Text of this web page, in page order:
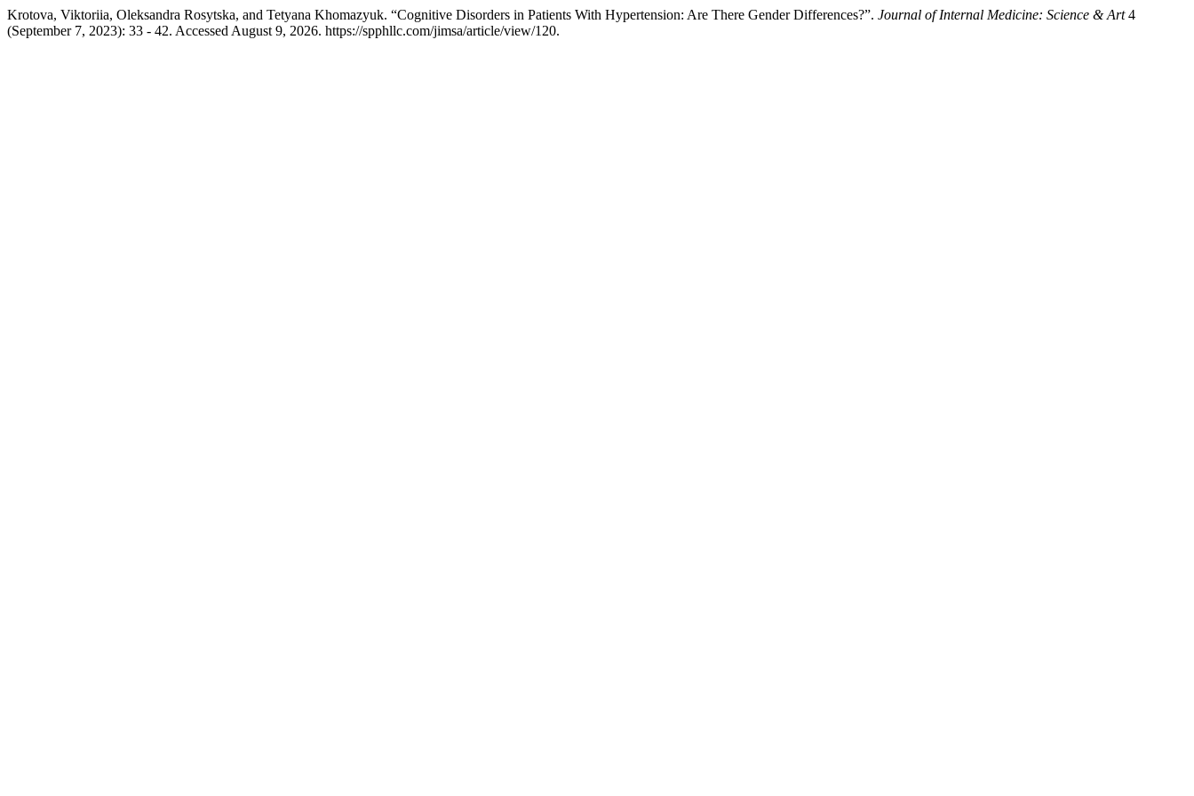
Krotova, Viktoriia, Oleksandra Rosytska, and Tetyana Khomazyuk. “Cognitive Disorders in Patients With Hypertension: Are There Gender Differences?”. Journal of Internal Medicine: Science & Art4
(September 7, 2023): 33 - 42. Accessed August 9, 2026. https://spphllc.com/jimsa/article/view/120.